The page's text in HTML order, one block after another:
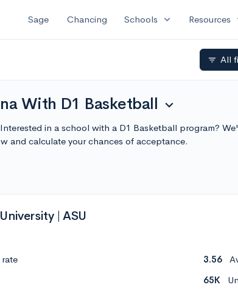
Sage Chancing Schools expand_more Resources
filter_list All
With D1 Basketball expand_more
in a school with a D1 Basketball program?
and calculate your chances of acceptance.
| ASU
3.56
65K